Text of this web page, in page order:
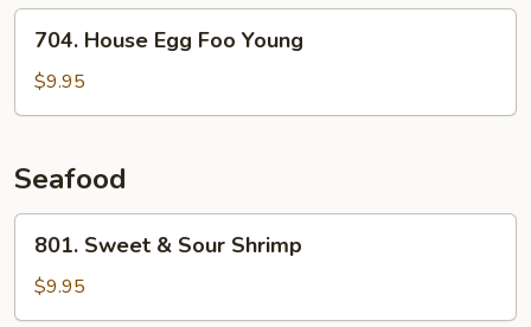
Young
House
Egg
Foo
704. House Egg Foo Young
$9.95
Seafood
Sweet
Sour
801. Sweet & Sour Shrimp
$9.95